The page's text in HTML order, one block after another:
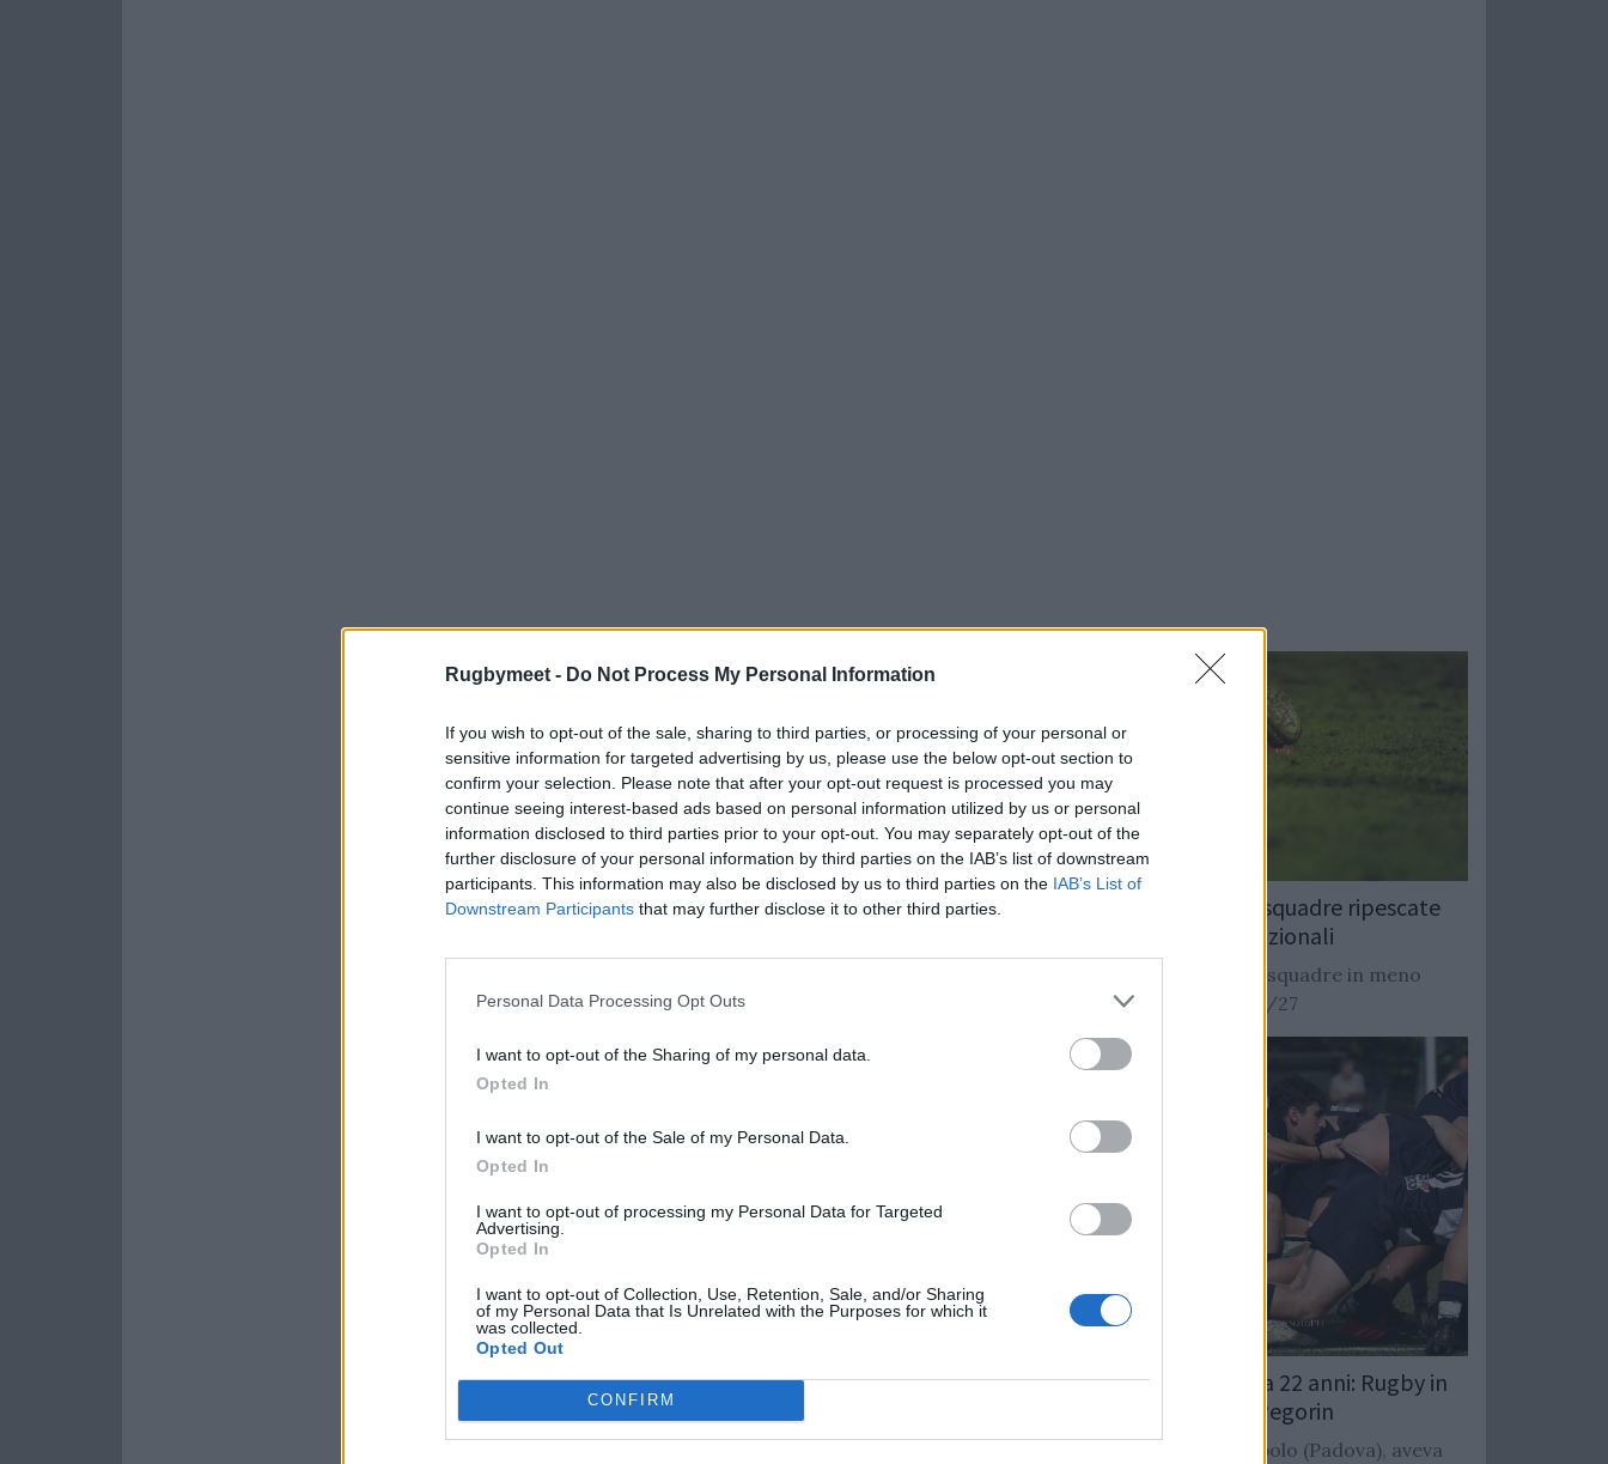
Rugbymeet - Do Not Process My Personal Information
If you wish to opt-out of the sale, sharing to third parties, or processing of your personal or
sensitive information for targeted advertising by us, please use the below opt-out section to
confirm your selection. Please note that after your opt-out request is processed you may
continue seeing interest-based ads based on personal information utilized by us or personal
information disclosed to third parties prior to your opt-out. You may separately opt-out of the
further disclosure of your personal information by third parties on the IAB’s list of downstream
participants. This information may also be disclosed by us to third parties on the IAB’s List of
Downstream Participants that may further disclose it to other third parties.
Personal Data Processing Opt Outs
I want to opt-out of the Sharing of my personal data.
Opted In
I want to opt-out of the Sale of my Personal Data.
Opted In
I want to opt-out of processing my Personal Data for Targeted
Advertising.
Opted In
I want to opt-out of Collection, Use, Retention, Sale, and/or Sharing
of my Personal Data that Is Unrelated with the Purposes for which it
was collected.
Opted Out
CONFIRM
Rugby: Record di squadre ripescate
nei campionati nazionali
Si stimano oltre 20 squadre in meno
dalla stagione 2026/27
Giocatore muore a 22 anni: Rugby in
lutto per Mattia Pegorin
Terza linea di Tombolo (Padova), aveva